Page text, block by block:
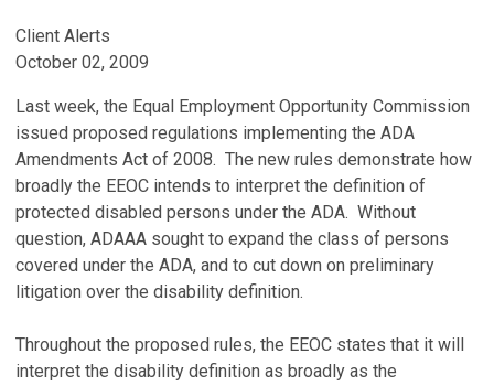
Client Alerts
October 02, 2009
Last week, the Equal Employment Opportunity Commission
issued proposed regulations implementing the ADA
Amendments Act of 2008. The new rules demonstrate how
broadly the EEOC intends to interpret the definition of
protected disabled persons under the ADA. Without
question, ADAAA sought to expand the class of persons
covered under the ADA, and to cut down on preliminary
litigation over the disability definition.
Throughout the proposed rules, the EEOC states that it will
interpret the disability definition as broadly as the